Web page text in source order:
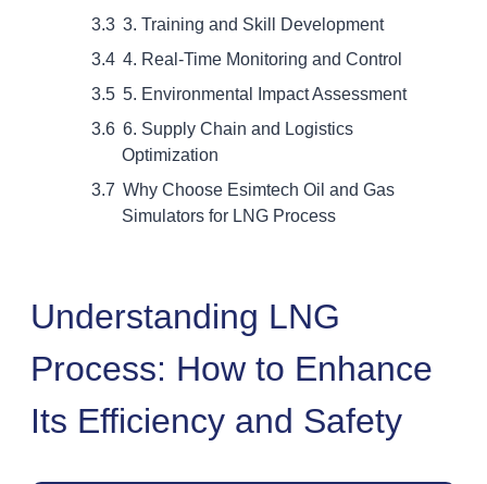
3. Training and Skill Development
4. Real-Time Monitoring and Control
5. Environmental Impact Assessment
6. Supply Chain and Logistics
Optimization
Why Choose Esimtech Oil and Gas
Simulators for LNG Process
Understanding LNG
Process: How to Enhance
Its Efficiency and Safety